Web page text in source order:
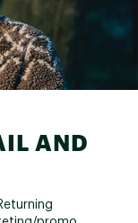
AND